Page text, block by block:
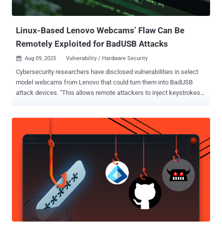
of dynamic endpoints in client-server communications, and connect
Linux-Based Lenovo Webcams’ Flaw Can Be
Remotely Exploited for BadUSB Attacks
 Aug 09, 2025 Vulnerability / Hardware Security
Cybersecurity researchers have disclosed vulnerabilities in select
model webcams from Lenovo that could turn them into BadUSB
attack devices. "This allows remote attackers to inject keystrokes
The vulnerabilities have been codenamed BadCam (aka CVE-2025-
4371 ) by the firmware security company. The findings were
development likely marks the first time it has been demonstrated
that threat actors who gain control of a Linux-based USB peripheral
that's already attached to a computer can weaponize it for malicious
intent. In a hypothetical attack scenario, an adversary can take
advantage of the vulnerability to send a victim a backdoored
webcam, or attach it to a computer if they are able to secure